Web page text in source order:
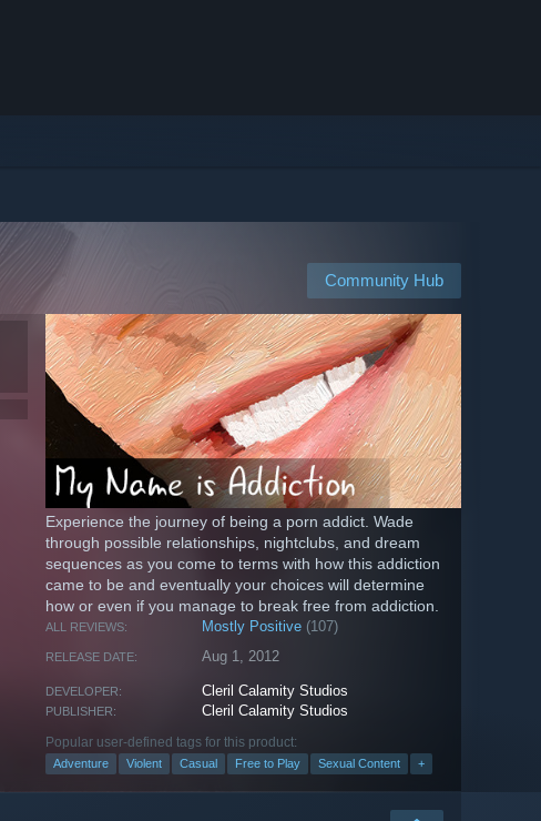
Community Hub
Experience the journey of being a porn addict. Wade
through possible relationships, nightclubs, and dream
sequences as you come to terms with how this addiction
came to be and eventually your choices will determine
how or even if you manage to break free from addiction.
ALL REVIEWS: Mostly Positive (107)
RELEASE DATE: Aug 1, 2012
DEVELOPER: Cleril Calamity Studios
PUBLISHER: Cleril Calamity Studios
Popular user-defined tags for this product:
Adventure Violent Casual Free to Play Sexual Content +